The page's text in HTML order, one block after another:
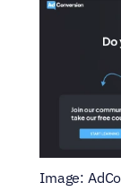
Image: